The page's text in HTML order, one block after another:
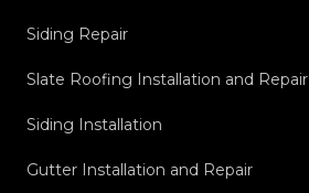
Siding Repair
Slate Roofing Installation and Repair
Siding Installation
Gutter Installation and Repair